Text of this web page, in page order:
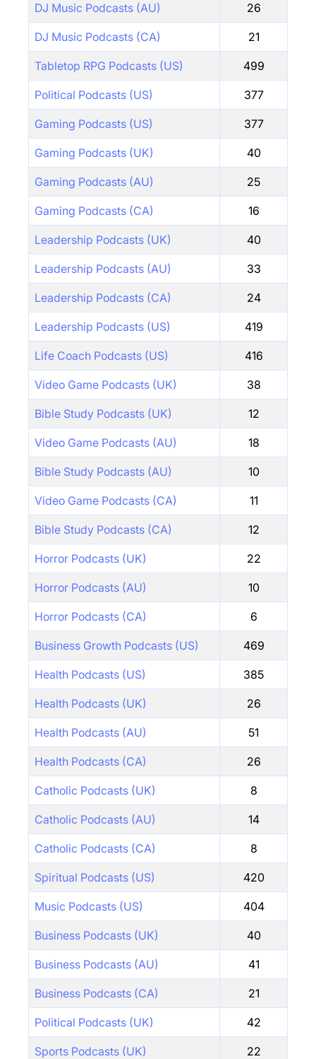
DJ Music Podcasts (AU) 26
DJ Music Podcasts (CA) 21
Tabletop RPG Podcasts (US) 499
Political Podcasts (US) 377
Gaming Podcasts (US) 377
Gaming Podcasts (UK) 40
Gaming Podcasts (AU) 25
Gaming Podcasts (CA) 16
Leadership Podcasts (UK) 40
Leadership Podcasts (AU) 33
Leadership Podcasts (CA) 24
Leadership Podcasts (US) 419
Life Coach Podcasts (US) 416
Video Game Podcasts (UK) 38
Bible Study Podcasts (UK) 12
Video Game Podcasts (AU) 18
Bible Study Podcasts (AU) 10
Video Game Podcasts (CA) 11
Bible Study Podcasts (CA) 12
Horror Podcasts (UK) 22
Horror Podcasts (AU) 10
Horror Podcasts (CA) 6
Business Growth Podcasts (US) 469
Health Podcasts (US) 385
Health Podcasts (UK) 26
Health Podcasts (AU) 51
Health Podcasts (CA) 26
Catholic Podcasts (UK) 8
Catholic Podcasts (AU) 14
Catholic Podcasts (CA) 8
Spiritual Podcasts (US) 420
Music Podcasts (US) 404
Business Podcasts (UK) 40
Business Podcasts (AU) 41
Business Podcasts (CA) 21
Political Podcasts (UK) 42
Sports Podcasts (UK) 22